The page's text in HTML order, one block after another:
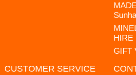
HIRE
GIFT
CUSTOMER SERVICE